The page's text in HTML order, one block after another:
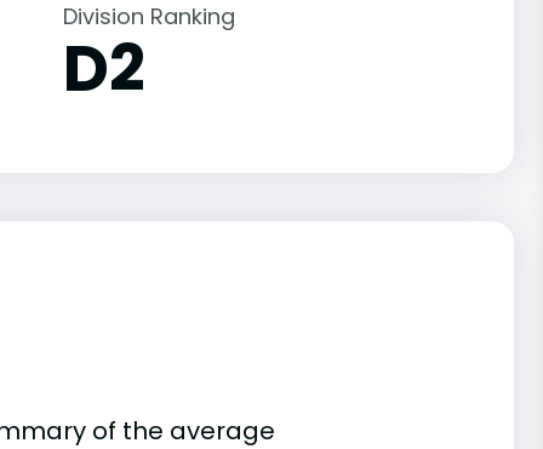
Division Ranking
D2
of the average